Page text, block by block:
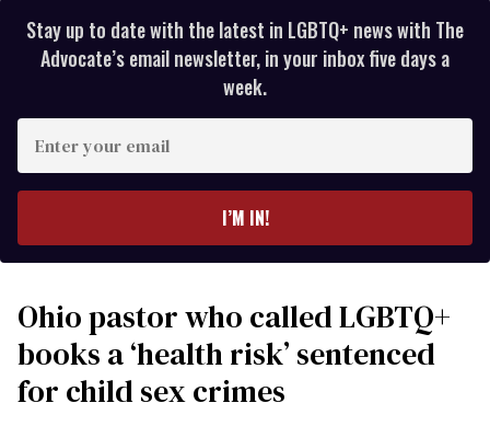
Stay up to date with the latest in LGBTQ+ news with The
Advocate’s email newsletter, in your inbox five days a
week.
your
I’M IN!
Ohio pastor who called LGBTQ+
books a ‘health risk’ sentenced
for child sex crimes